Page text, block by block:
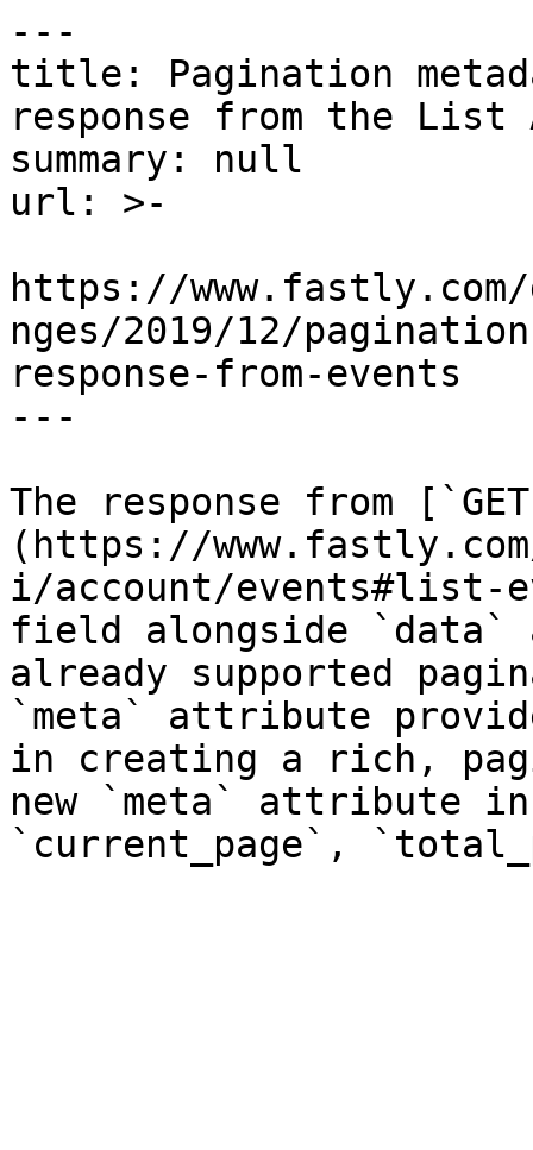
---
title: Pagination
response from the List
summary: null
url: >-
https://www.fastly.com/
nges/2019/12/
response-from-events
---
The response from
(https://
i/account/events#list-
field alongside `data`
already supported
`meta` attribute
in creating a rich,
new `meta` attribute